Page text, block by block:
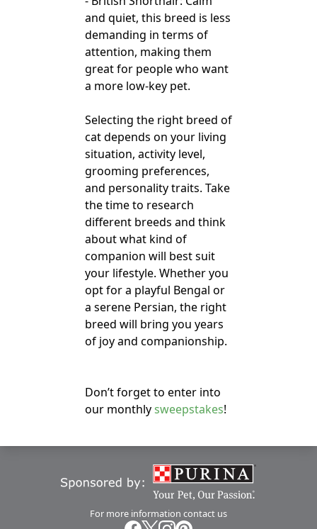
and quiet, this breed is less
demanding in terms of
attention, making them
great for people who want
a more low-key pet.
Selecting the right breed of
cat depends on your living
situation, activity level,
grooming preferences,
and personality traits. Take
the time to research
different breeds and think
about what kind of
companion will best suit
your lifestyle. Whether you
opt for a playful Bengal or
a serene Persian, the right
breed will bring you years
of joy and companionship.
Don’t forget to enter into
our monthlysweepstakes!
For more information contact us